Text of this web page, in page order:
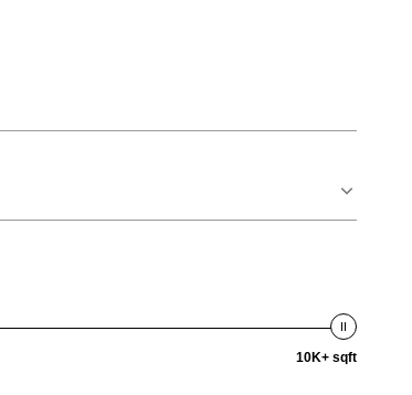
10K+ sqft